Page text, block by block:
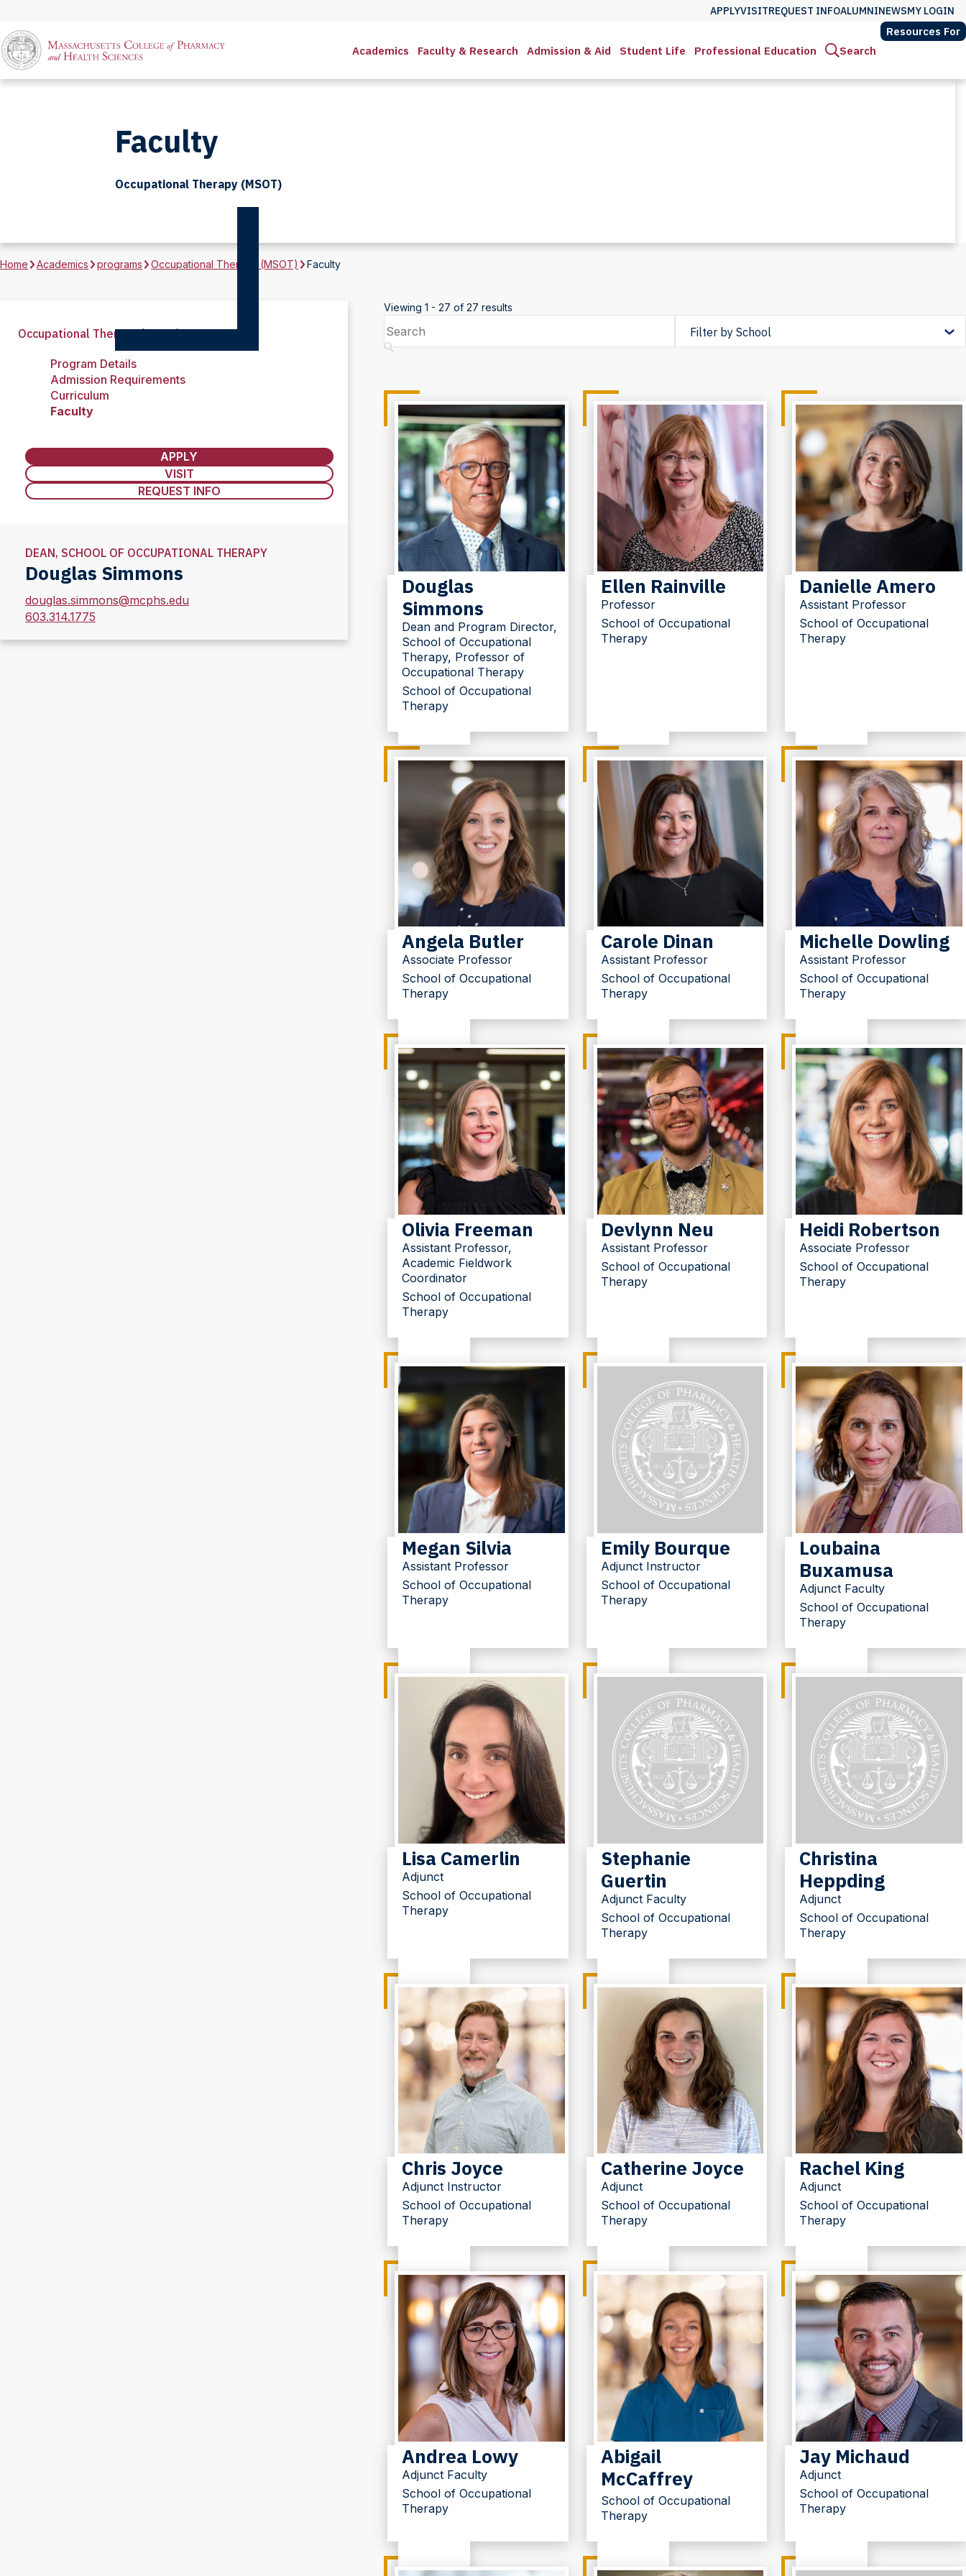
APPLYVISITREQUEST INFOALUMNINEWSMY LOGIN
Academics Faculty & Research Admission & Aid Student Life Professional Education Search
Resources For
Faculty
Occupational Therapy (MSOT)
Home Academics programs Occupational Therapy (MSOT) Faculty
Occupational Therapy (MSOT)
Program Details
Admission Requirements
Curriculum
Faculty
APPLY
VISIT
REQUEST INFO
DEAN, SCHOOL OF OCCUPATIONAL THERAPY
Douglas Simmons
douglas.simmons@mcphs.edu
603.314.1775
Viewing 1 - 27 of 27 results
Search
Filter
Douglas
Simmons
Dean and Program Director,
School of Occupational
Therapy, Professor of
Occupational Therapy
School of Occupational
Therapy
Ellen Rainville
Professor
School of Occupational
Therapy
Danielle Amero
Assistant Professor
School of Occupational
Therapy
Angela Butler
Associate Professor
School of Occupational
Therapy
Carole Dinan
Assistant Professor
School of Occupational
Therapy
Michelle Dowling
Assistant Professor
School of Occupational
Therapy
Olivia Freeman
Assistant Professor,
Academic Fieldwork
Coordinator
School of Occupational
Therapy
Devlynn Neu
Assistant Professor
School of Occupational
Therapy
Heidi Robertson
Associate Professor
School of Occupational
Therapy
Megan Silvia
Assistant Professor
School of Occupational
Therapy
Emily Bourque
Adjunct Instructor
School of Occupational
Therapy
Loubaina
Buxamusa
Adjunct Faculty
School of Occupational
Therapy
Lisa Camerlin
Adjunct
School of Occupational
Therapy
Stephanie
Guertin
Adjunct Faculty
School of Occupational
Therapy
Christina
Heppding
Adjunct
School of Occupational
Therapy
Chris Joyce
Adjunct Instructor
School of Occupational
Therapy
Catherine Joyce
Adjunct
School of Occupational
Therapy
Rachel King
Adjunct
School of Occupational
Therapy
Andrea Lowy
Adjunct Faculty
School of Occupational
Therapy
Abigail
McCaffrey
School of Occupational
Therapy
Jay Michaud
Adjunct
School of Occupational
Therapy